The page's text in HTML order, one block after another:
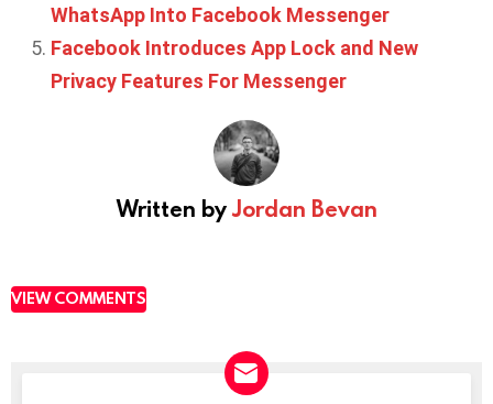
WhatsApp Into Facebook Messenger
Facebook Introduces App Lock and New
Privacy Features For Messenger
Written byJordan Bevan
VIEW COMMENTS